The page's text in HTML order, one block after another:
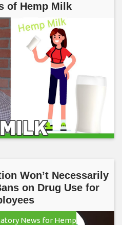
of Hemp Milk
Won’t Necessarily
on Drug Use for
News for Hemp